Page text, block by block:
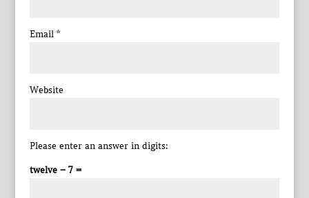
Email *
Website
Please enter an answer in digits:
twelve − 7 =